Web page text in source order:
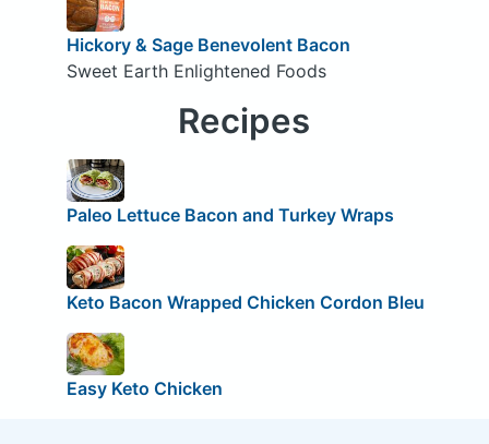
Hickory & Sage Benevolent Bacon
Sweet Earth Enlightened Foods
Recipes
Paleo Lettuce Bacon and Turkey Wraps
Keto Bacon Wrapped Chicken Cordon Bleu
Easy Keto Chicken